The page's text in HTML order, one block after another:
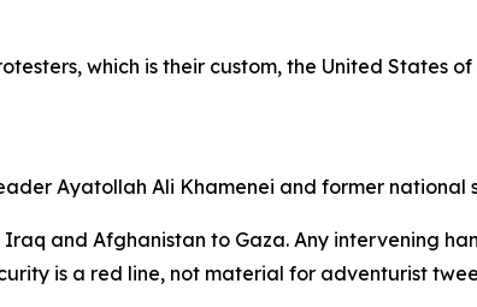
which is their custom, the United States
Ayatollah Ali Khamenei and former national
and Afghanistan to Gaza. Any intervening
is a red line, not material for adventurist